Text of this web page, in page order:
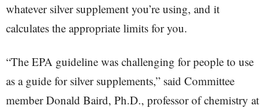
whatever silver supplement you’re using, and it
calculates the appropriate limits for you.
“The EPA guideline was challenging for people to use
as a guide for silver supplements,” said Committee
member Donald Baird, Ph.D., professor of chemistry at